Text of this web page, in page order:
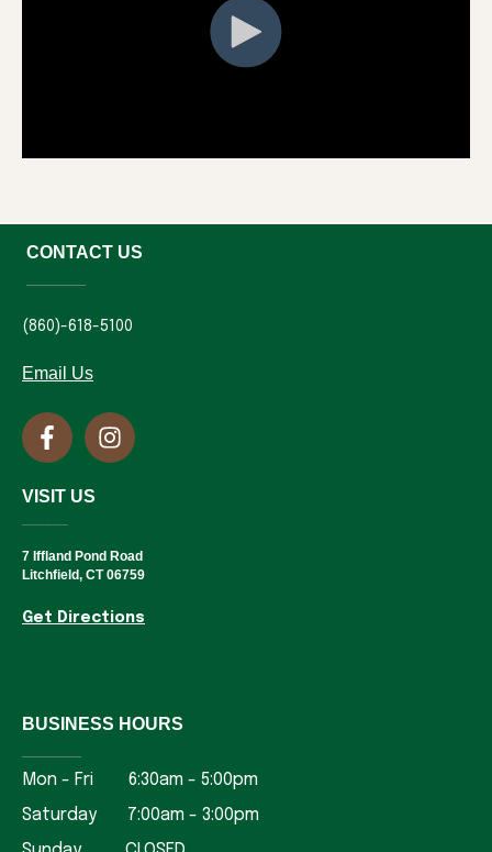
CONTACT US
(860)-618-5100
Email Us
VISIT US
7 Iffland Pond Road
Litchfield, CT 06759
Get Directions
BUSINESS HOURS
Mon - Fri 6:30am - 5:00pm
Saturday 7:00am - 3:00pm